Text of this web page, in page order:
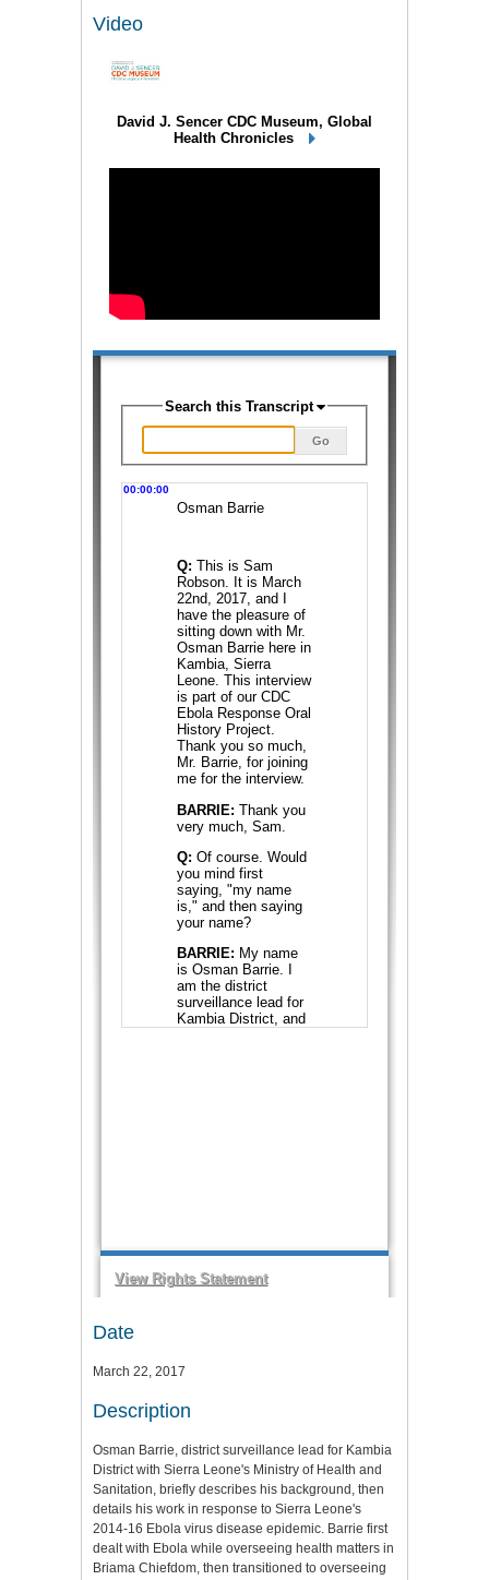
Video
Date
March 22, 2017
Description
Osman Barrie, district surveillance lead for Kambia
District with Sierra Leone's Ministry of Health and
Sanitation, briefly describes his background, then
details his work in response to Sierra Leone's
2014-16 Ebola virus disease epidemic. Barrie first
dealt with Ebola while overseeing health matters in
Briama Chiefdom, then transitioned to overseeing